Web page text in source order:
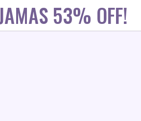
53% OFF!